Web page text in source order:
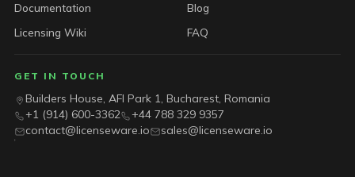
Documentation
Blog
Licensing Wiki
FAQ
GET IN TOUCH
Builders House, AFI Park 1, Bucharest, Romania
+1 (914) 600-3362
+44 788 329 9357
contact@licenseware.io
sales@licenseware.io